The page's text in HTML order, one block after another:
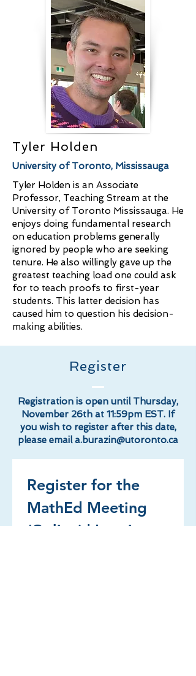
Tyler Holden
University of Toronto, Mississauga
Tyler Holden is an Associate
Professor, Teaching Stream at the
University of Toronto Mississauga. He
enjoys doing fundamental research
on education problems generally
ignored by people who are seeking
tenure. He also willingly gave up the
greatest teaching load one could ask
for to teach proofs to first-year
students. This latter decision has
caused him to question his decision-
making abilities.
Register
Registration is open until Thursday,
November 26th at 11:59pm EST. If
you wish to register after this date,
please emaila.burazin@utoronto.ca
Register for the
MathEd Meeting
(Online) | Inscrivez-